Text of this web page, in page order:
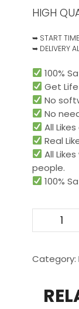
HIGH
➥ START
➥ DELIVERY
100%
Get
No
No
All
Real
All
people.
100%
Likes
quantity
Category: